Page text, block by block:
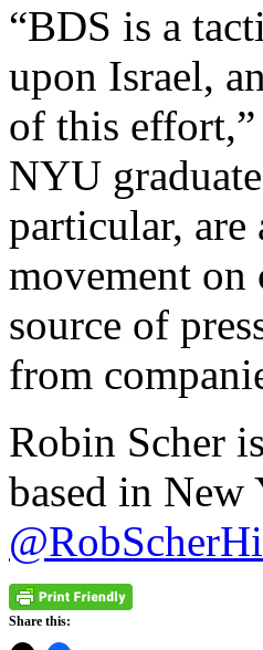
“BDS is a
upon Israel,
of this effort,”
NYU
particular,
movement on
source of
from
Robin Scher
based in
Share this: